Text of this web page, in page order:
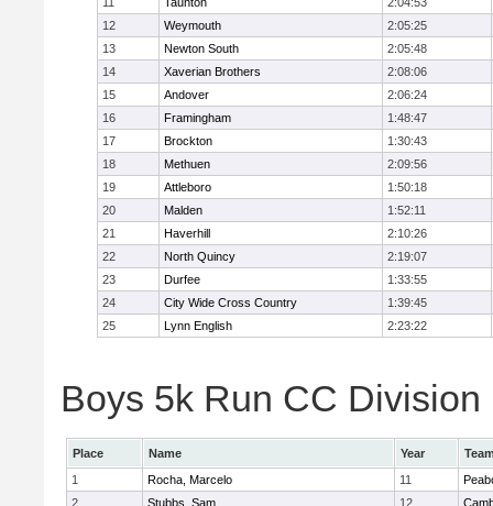
12
Weymouth
2:05:25
13
Newton South
2:05:48
14
Xaverian Brothers
2:08:06
15
Andover
2:06:24
16
Framingham
1:48:47
17
Brockton
1:30:43
18
Methuen
2:09:56
19
Attleboro
1:50:18
20
Malden
1:52:11
21
Haverhill
2:10:26
22
North Quincy
2:19:07
23
Durfee
1:33:55
24
City Wide Cross Country
1:39:45
25
Lynn English 2:23:22
Boys 5k Run CC
Place Name Year
1
Rocha, Marcelo 11
2
Stubbs, Sam 12